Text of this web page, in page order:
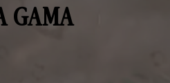
GAMA